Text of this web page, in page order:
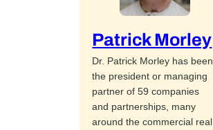
Patrick Morley
Dr. Patrick Morley has been
the president or managing
partner of 59 companies
and partnerships, many
around the commercial real